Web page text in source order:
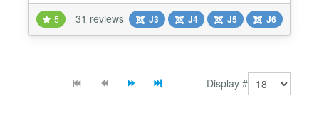
scan your site for the use of security best-practices,
perform a deep scan to look for potential security
threats, and generate website reports for your...
5 31 reviews J3 J4 J5 J6
Display #